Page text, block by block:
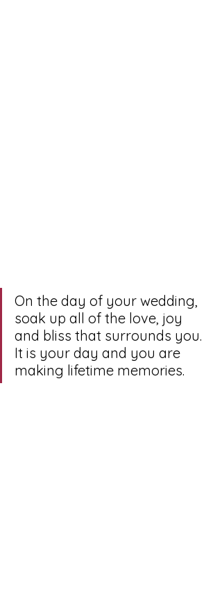
On the day of your wedding,
soak up all of the love, joy
and bliss that surrounds you.
It is your day and you are
making lifetime memories.